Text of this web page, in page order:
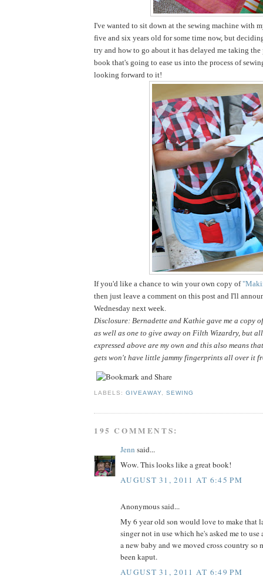
I've wanted to sit down at the sewing machine with
five and six years old for some time now, but
try and how to go about it has delayed me taking
book that's going to ease us into the process of
looking forward to it!
If you'd like a chance to win your own copy of
then just leave a comment on this post and I'll
Wednesday next week.
Disclosure: Bernadette and Kathie gave me a copy
as well as one to give away on Filth Wizardry, but
expressed above are my own and this also means
gets won't have little jammy fingerprints all over it
LABELS:GIVEAWAY ,SEWING
195 COMMENTS:
Jenn said...
Wow. This looks like a great book!
AUGUST 31, 2011 AT 6:45 PM
Anonymous said...
My 6 year old son would love to make that
singer not in use which he's asked me to use
a new baby and we moved cross country so
been kaput.
AUGUST 31, 2011 AT 6:49 PM